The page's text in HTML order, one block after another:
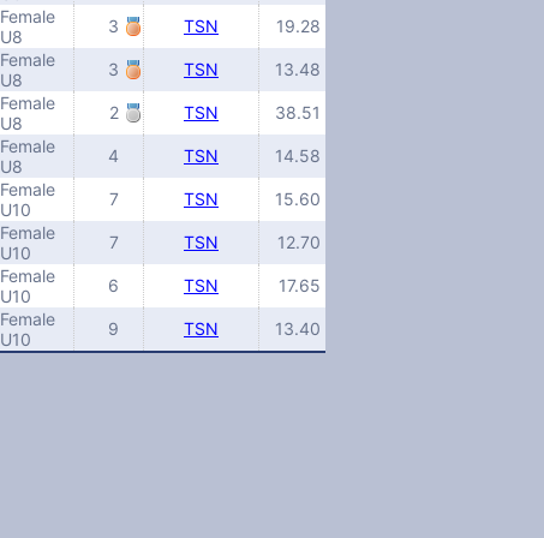
Female
U8
3 TSN
19.28
Female
U8
3 TSN
13.48
Female
U8
2 TSN
38.51
Female
U8
4 TSN 14.58
Female
U10
7 TSN
15.60
Female
U10
7 TSN
12.70
Female
U10
6 TSN
17.65
Female
U10
9 TSN 13.40